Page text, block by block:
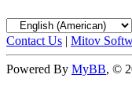
Contact Us | Mitov
Powered By MyBB, ©